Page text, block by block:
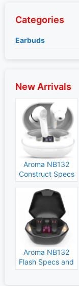
Categories
Earbuds
New Arrivals
Aroma NB132
Construct Specs
Aroma NB132
Flash Specs and